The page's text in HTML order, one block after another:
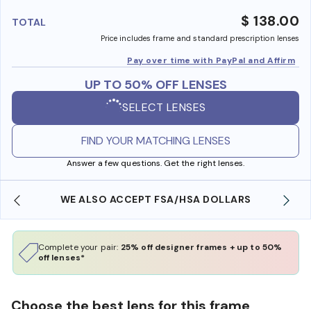
TOTAL $ 138.00
Price includes frame and standard prescription lenses
Pay over time with PayPal and Affirm
UP TO 50% OFF LENSES
SELECT LENSES
FIND YOUR MATCHING LENSES
Answer a few questions. Get the right lenses.
WE ALSO ACCEPT FSA/HSA DOLLARS
Complete your pair: 25% off designer frames + up to 50%
off lenses*
Choose the best lens for this frame